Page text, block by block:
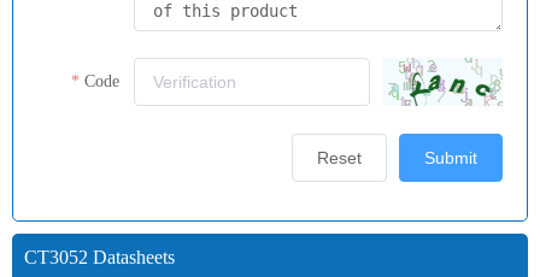
Code
Submit
Reset
CT3052 Datasheets